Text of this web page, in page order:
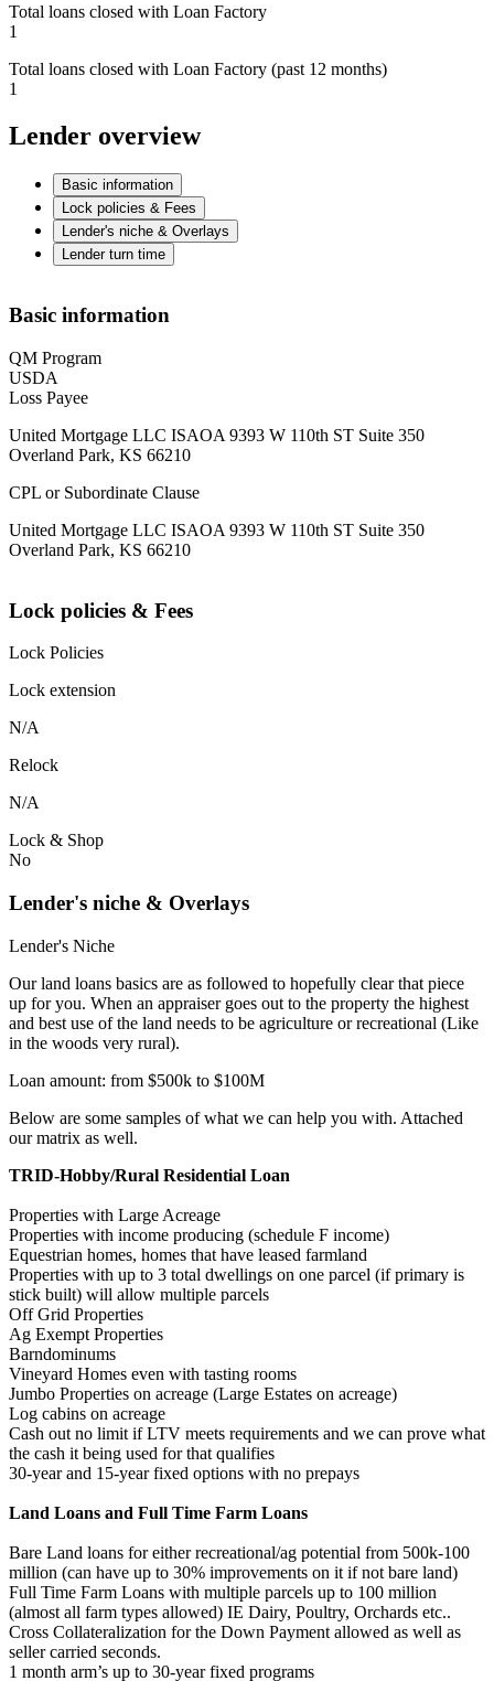
Total loans closed with Loan Factory
1
Total loans closed with Loan Factory (past 12 months)
1
Lender overview
Basic information
Lock policies & Fees
Lender's niche & Overlays
Lender turn time
Basic information
QM Program
USDA
Loss Payee
United Mortgage LLC ISAOA 9393 W 110th ST Suite 350
Overland Park, KS 66210
CPL or Subordinate Clause
United Mortgage LLC ISAOA 9393 W 110th ST Suite 350
Overland Park, KS 66210
Lock policies & Fees
Lock Policies
Lock extension
N/A
Relock
N/A
Lock & Shop
No
Lender's niche & Overlays
Lender's Niche
Our land loans basics are as followed to hopefully clear that piece
up for you. When an appraiser goes out to the property the highest
and best use of the land needs to be agriculture or recreational (Like
in the woods very rural).
Loan amount: from $500k to $100M
Below are some samples of what we can help you with. Attached
our matrix as well.
TRID-Hobby/Rural Residential Loan
Properties with Large Acreage
Properties with income producing (schedule F income)
Equestrian homes, homes that have leased farmland
Properties with up to 3 total dwellings on one parcel (if primary is
stick built) will allow multiple parcels
Off Grid Properties
Ag Exempt Properties
Barndominums
Vineyard Homes even with tasting rooms
Jumbo Properties on acreage (Large Estates on acreage)
Log cabins on acreage
Cash out no limit if LTV meets requirements and we can prove what
the cash it being used for that qualifies
30-year and 15-year fixed options with no prepays
Land Loans and Full Time Farm Loans
Bare Land loans for either recreational/ag potential from 500k-100
million (can have up to 30% improvements on it if not bare land)
Full Time Farm Loans with multiple parcels up to 100 million
(almost all farm types allowed) IE Dairy, Poultry, Orchards etc..
Cross Collateralization for the Down Payment allowed as well as
seller carried seconds.
1 month arm’s up to 30-year fixed programs